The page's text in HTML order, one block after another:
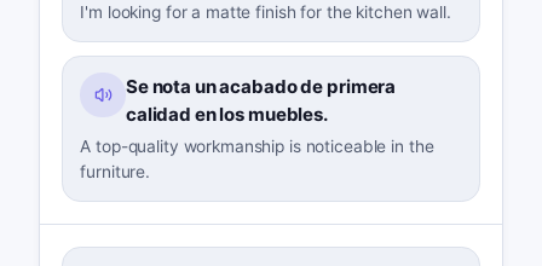
I'm looking for a matte finish for the kitchen wall.
Se nota un acabado de primera
calidad en los muebles.
A top-quality workmanship is noticeable in the
furniture.